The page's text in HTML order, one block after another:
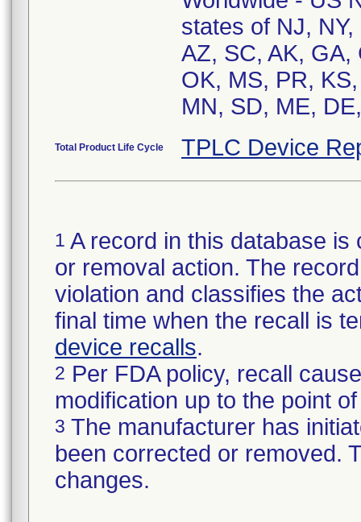
states of NJ,
AZ, SC, AK, GA,
OK, MS, PR,
MN, SD, ME,
Total Product Life Cycle TPLC Device
1 A record in this database
or removal action. The
violation and classifies the
final time when the recall is
device recalls.
2 Per FDA policy, recall
modification up to the point
3 The manufacturer has
been corrected or removed.
changes.